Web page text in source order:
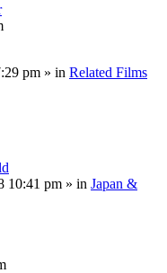
pm » in Related Films
10:41 pm » in Japan &